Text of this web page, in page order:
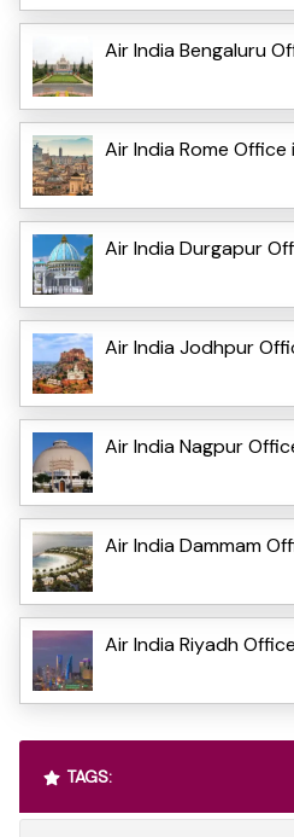
Air India Bengaluru
Air India Rome Office
Air India Durgapur
Air India Jodhpur
Air India Nagpur
Air India Dammam
Air India Riyadh
TAGS: